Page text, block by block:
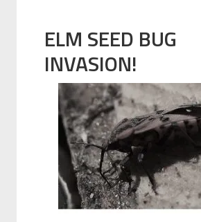
ELM SEED BUG
INVASION!